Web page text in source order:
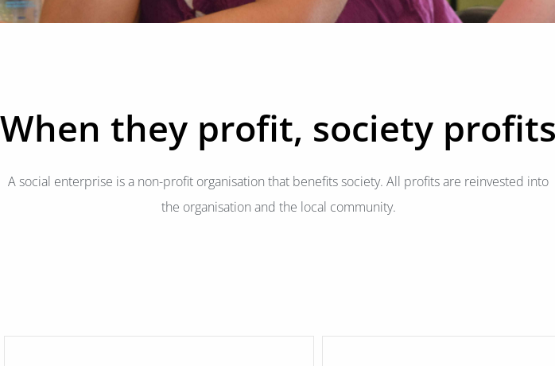
When they profit, society profits
A social enterprise is a non-profit organisation that benefits society. All profits are reinvested into
the organisation and the local community.